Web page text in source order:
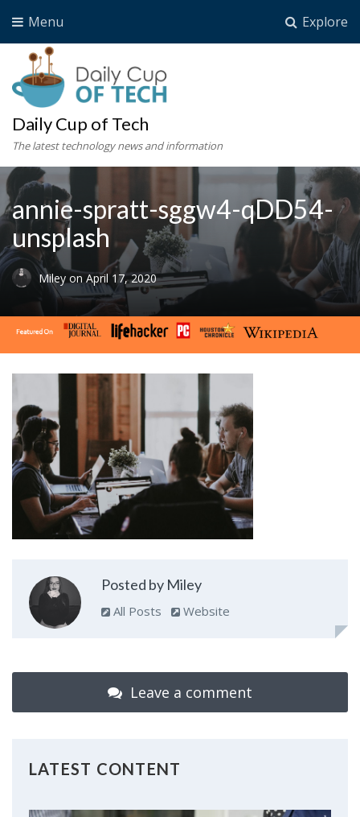
Explore
Menu
Daily Cup of Tech
The latest technology news and information
annie-spratt-sggw4-qDD54-
unsplash
Miley on April 17, 2020
Posted by Miley
All Posts Website
Leave a comment
LATEST CONTENT